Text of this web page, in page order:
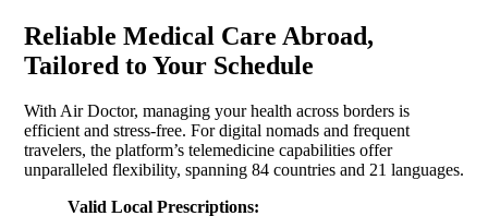
Reliable Medical Care Abroad,
Tailored to Your Schedule
With Air Doctor, managing your health across borders is
efficient and stress-free. For digital nomads and frequent
travelers, the platform’s telemedicine capabilities offer
unparalleled flexibility, spanning 84 countries and 21 languages.
Valid Local Prescriptions: